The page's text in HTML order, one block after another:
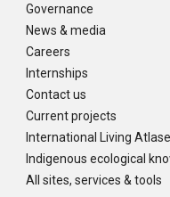
Governance
News & media
Careers
Internships
Contact us
Current projects
International Living
Indigenous ecological
All sites, services & tools